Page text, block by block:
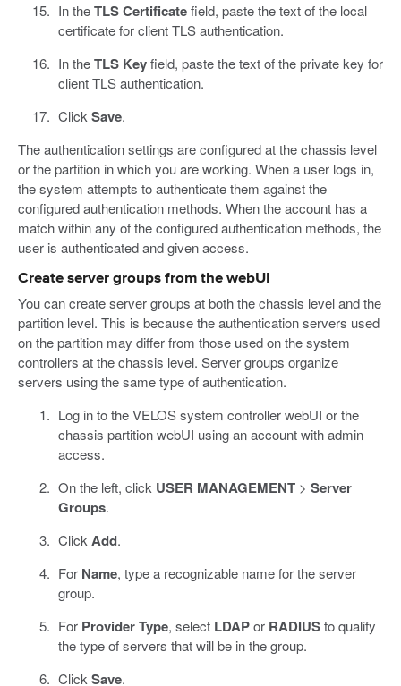
In theTLS Certificatefield, paste the text of the local
certificate for client TLS authentication.
In theTLS Keyfield, paste the text of the private key for
client TLS authentication.
Click Save.
The authentication settings are configured at the chassis level
or the partition in which you are working. When a user logs in,
the system attempts to authenticate them against the
configured authentication methods. When the account has a
match within any of the configured authentication methods, the
user is authenticated and given access.
Create server groups from the webUI
You can create server groups at both the chassis level and the
partition level. This is because the authentication servers used
on the partition may differ from those used on the system
controllers at the chassis level. Server groups organize
servers using the same type of authentication.
Log in to the VELOS system controller webUI or the
chassis partition webUI using an account with admin
access.
On the left, click USER MANAGEMENT> Server
Groups.
Click Add.
For Name, type a recognizable name for the server
group.
For Provider Type, select LDAPor RADIUSto qualify
the type of servers that will be in the group.
Click Save.